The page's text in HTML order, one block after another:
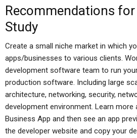
Recommendations for
Study
Create a small niche market in which
apps/businesses to various clients.
development software team to run
production software. Including large
architecture, networking, security,
development environment. Learn more
Business App and then see an app
the developer website and copy your